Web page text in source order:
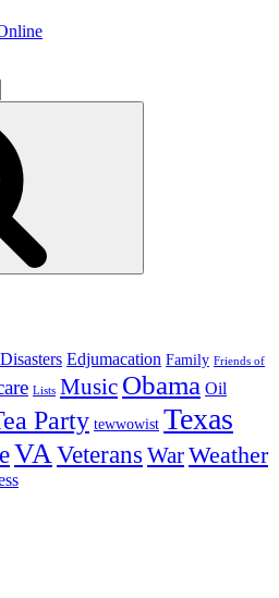
Disasters Edjumacation Family Friends of
Lists Music Obama Oil
Party tewwowist Texas
VA Veterans WarWeather